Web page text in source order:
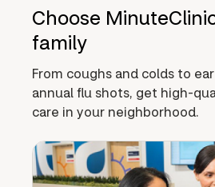
Choose
family
From coughs and colds to
annual flu shots, get high-
care in your neighborhood.